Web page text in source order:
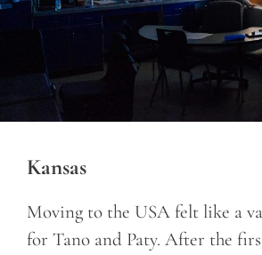
Kansas
Moving to the USA felt like a
for Tano and Paty. After the